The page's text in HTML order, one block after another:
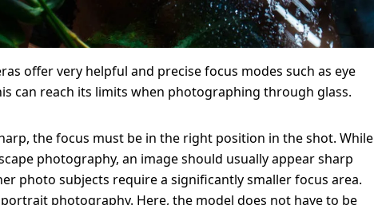
offer very helpful and precise focus modes such as eye
can reach its limits when photographing through glass.
the focus must be in the right position in the shot. While
photography, an image should usually appear sharp
photo subjects require a significantly smaller focus area.
photography. Here, the model does not have to be